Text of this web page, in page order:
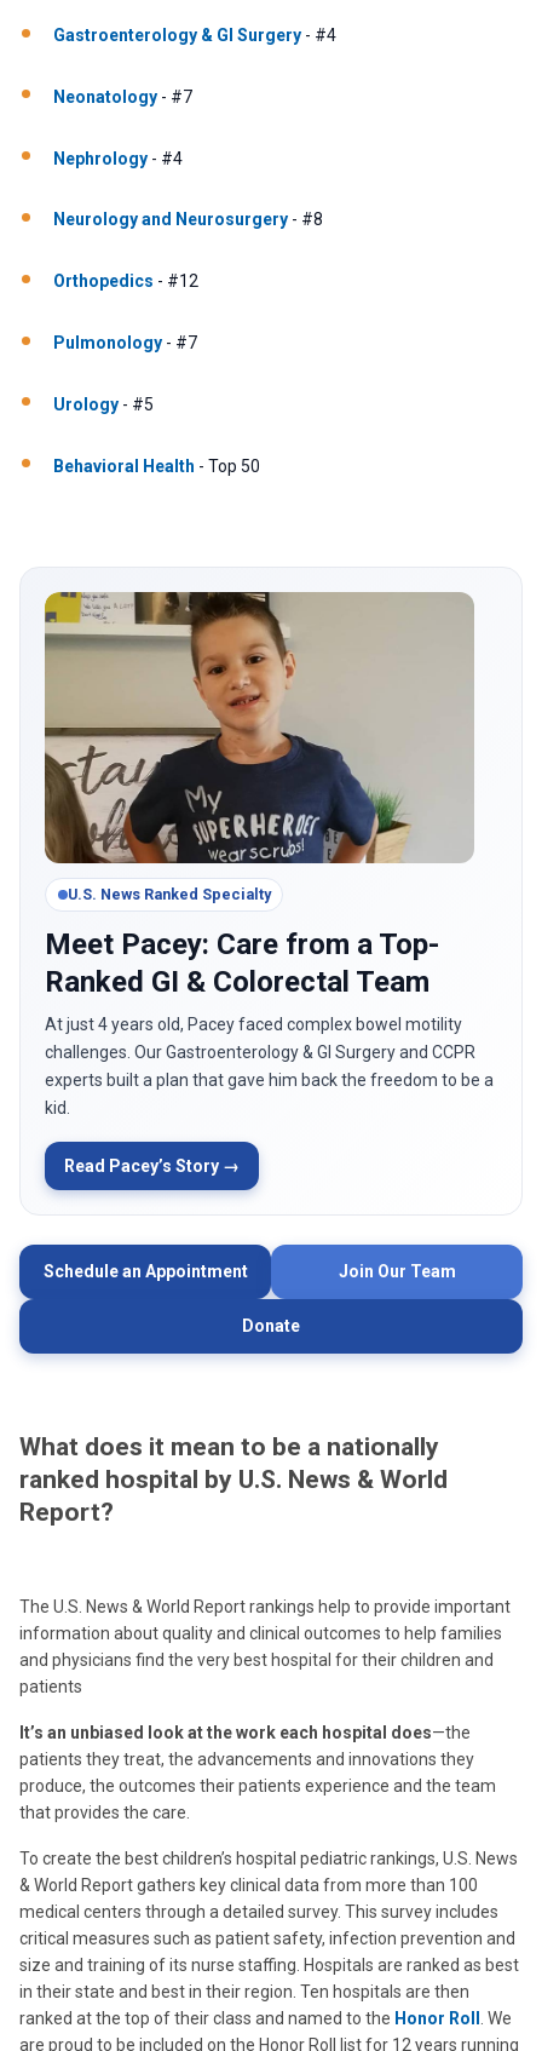
Gastroenterology & GI Surgery - #4
Neonatology - #7
Nephrology - #4
Neurology and Neurosurgery - #8
Orthopedics - #12
Pulmonology - #7
Urology - #5
Behavioral Health - Top 50
U.S. News Ranked Specialty
Meet Pacey: Care from a Top-
Ranked GI & Colorectal Team
At just 4 years old, Pacey faced complex bowel motility
challenges. Our Gastroenterology & GI Surgery and CCPR
experts built a plan that gave him back the freedom to be a
kid.
Read Pacey’s Story →
Schedule an Appointment Join Our Team
Donate
What does it mean to be a nationally
ranked hospital by U.S. News & World
Report?
The U.S. News & World Report rankings help to provide important
information about quality and clinical outcomes to help families
and physicians find the very best hospital for their children and
patients
It’s an unbiased look at the work each hospital does—the
patients they treat, the advancements and innovations they
produce, the outcomes their patients experience and the team
that provides the care.
To create the best children’s hospital pediatric rankings, U.S. News
& World Report gathers key clinical data from more than 100
medical centers through a detailed survey. This survey includes
critical measures such as patient safety, infection prevention and
size and training of its nurse staffing. Hospitals are ranked as best
in their state and best in their region. Ten hospitals are then
ranked at the top of their class and named to the Honor Roll . We
are proud to be included on the Honor Roll list for 12 years running